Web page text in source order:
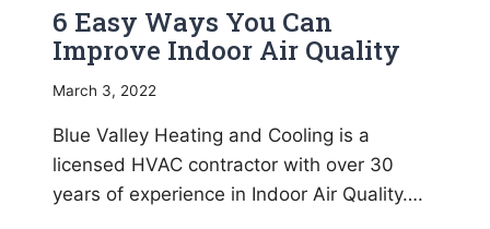
6 Easy Ways You Can
Improve Indoor Air Quality
March 3, 2022
Blue Valley Heating and Cooling is a
licensed HVAC contractor with over 30
years of experience in Indoor Air Quality….